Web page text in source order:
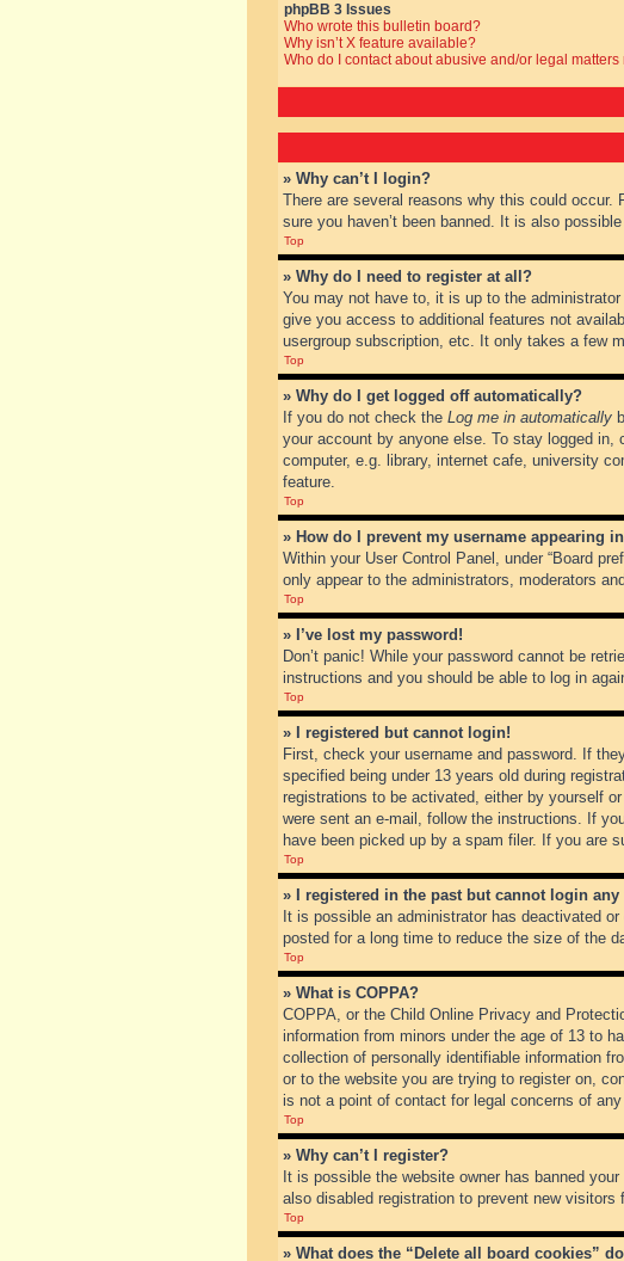
phpBB 3 Issues
Who wrote this bulletin board?
Why isn’t X feature available?
Who do I contact about abusive and/or legal
» Why can’t I login?
There are several reasons why this could
sure you haven’t been banned. It is also
Top
» Why do I need to register at all?
You may not have to, it is up to the
give you access to additional features not
usergroup subscription, etc. It only takes a few
Top
» Why do I get logged off automatically?
If you do not check the Log me in automatically
your account by anyone else. To stay logged
computer, e.g. library, internet cafe, university
feature.
Top
» How do I prevent my username appearing
Within your User Control Panel, under “Board
only appear to the administrators, moderators
Top
» I’ve lost my password!
Don’t panic! While your password cannot be
instructions and you should be able to log in
Top
» I registered but cannot login!
First, check your username and password. If
specified being under 13 years old during
registrations to be activated, either by yourself
were sent an e-mail, follow the instructions. If
have been picked up by a spam filer. If you are
Top
» I registered in the past but cannot login any
It is possible an administrator has deactivated
posted for a long time to reduce the size of the
Top
» What is COPPA?
COPPA, or the Child Online Privacy and
information from minors under the age of 13 to
collection of personally identifiable information
or to the website you are trying to register on,
is not a point of contact for legal concerns of
Top
» Why can’t I register?
It is possible the website owner has banned
also disabled registration to prevent new
Top
» What does the “Delete all board cookies”